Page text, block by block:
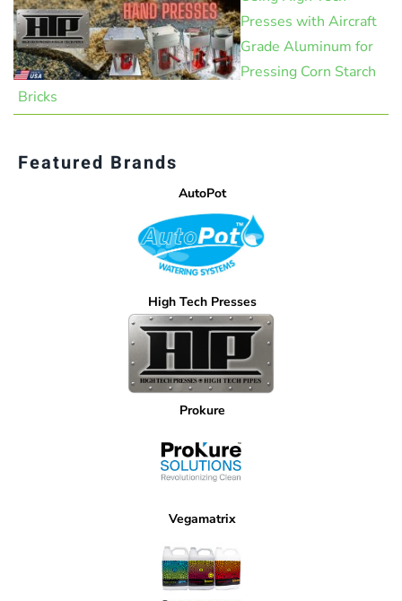
Presses with Aircraft
Grade Aluminum for
Pressing Corn Starch
Bricks
Featured Brands
AutoPot
High Tech Presses
Prokure
Vegamatrix